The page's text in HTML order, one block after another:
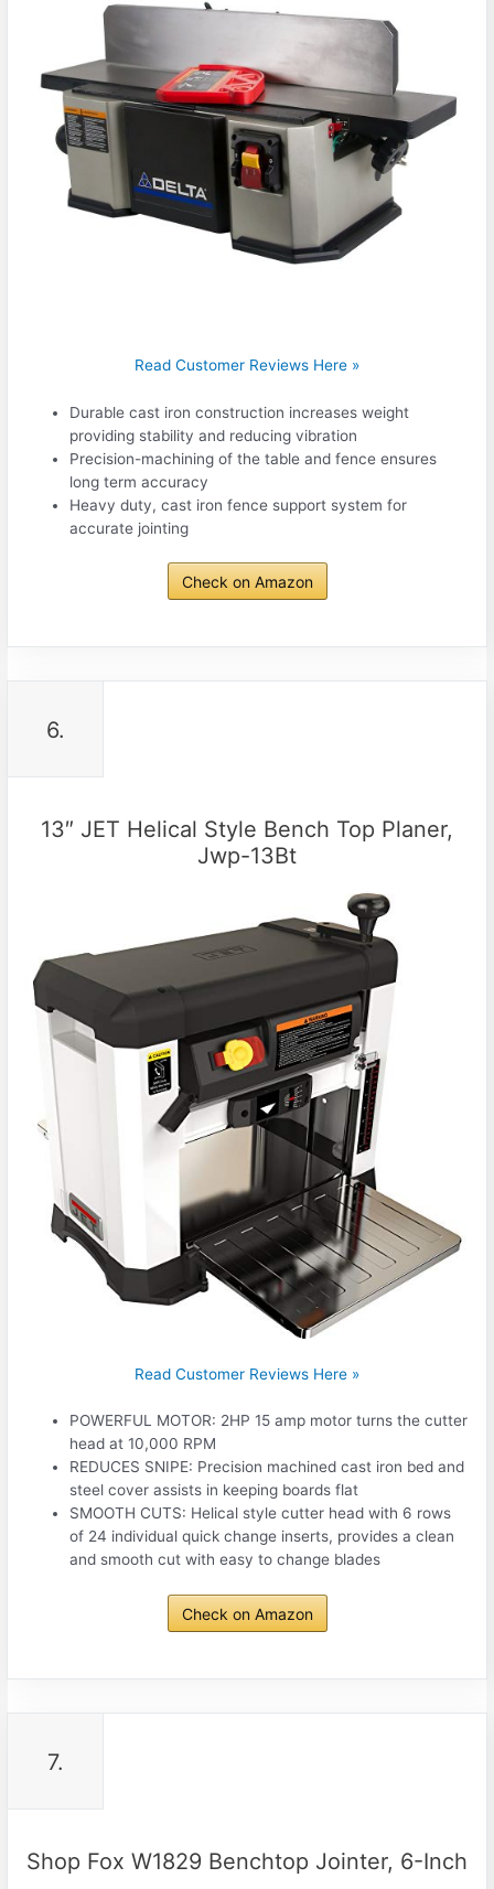
Read Customer Reviews Here »
Durable cast iron construction increases weight
providing stability and reducing vibration
Precision-machining of the table and fence ensures
long term accuracy
Heavy duty, cast iron fence support system for
accurate jointing
Check on Amazon
6.
13″ JET Helical Style Bench Top Planer,
Jwp-13Bt
Read Customer Reviews Here »
POWERFUL MOTOR: 2HP 15 amp motor turns the cutter
head at 10,000 RPM
REDUCES SNIPE: Precision machined cast iron bed and
steel cover assists in keeping boards flat
SMOOTH CUTS: Helical style cutter head with 6 rows
of 24 individual quick change inserts, provides a clean
and smooth cut with easy to change blades
Check on Amazon
7.
Shop Fox W1829 Benchtop Jointer, 6-Inch